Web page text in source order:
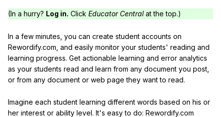
(In a hurry? Log in. Click Educator Centralat the top.)
In a few minutes, you can create student accounts on
Rewordify.com, and easily monitor your students' reading and
learning progress. Get actionable learning and error analytics
as your students read and learn from any document you post,
or from any document or web page they want to read.
Imagine each student learning different words based on his or
her interest or ability level. It's easy to do: Rewordify.com